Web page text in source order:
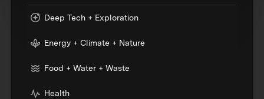
Deep Tech + Exploration
Energy + Climate + Nature
Food + Water + Waste
Health